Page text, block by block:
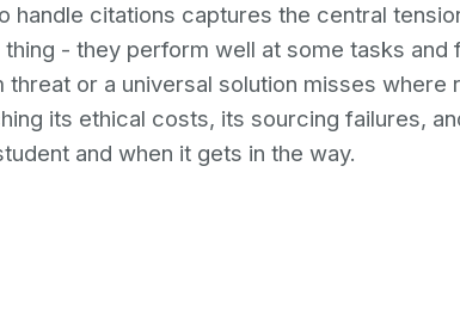
handle citations captures the central
- they perform well at some tasks and
or a universal solution misses where
its ethical costs, its sourcing failures,
and when it gets in the way.